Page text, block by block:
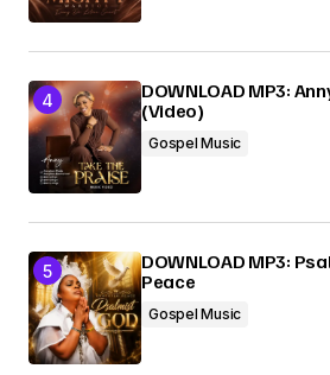
DOWNLOAD MP3:
(Video)
Gospel Music
DOWNLOAD MP3:
Peace
Gospel Music